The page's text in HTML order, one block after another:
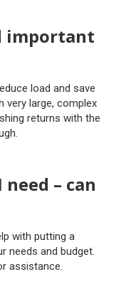
important
load and save
very large, complex
returns with the
– can
with putting a
needs and budget.
assistance.